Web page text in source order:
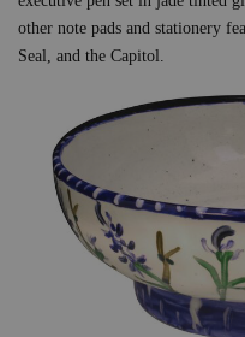
other note pads and stationery
Seal, and the Capitol.